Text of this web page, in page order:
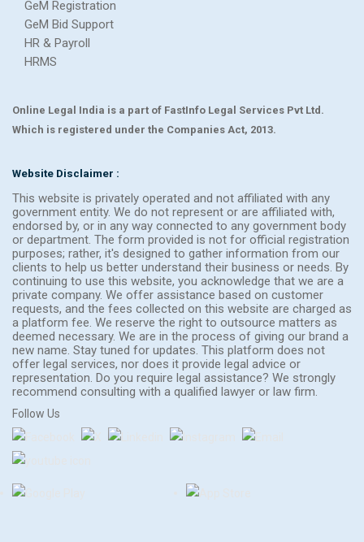
GeM Registration
GeM Bid Support
HR & Payroll
HRMS
Online Legal India is a part of FastInfo Legal Services Pvt Ltd.
Which is registered under the Companies Act, 2013.
Website Disclaimer :
This website is privately operated and not affiliated with any
government entity. We do not represent or are affiliated with,
endorsed by, or in any way connected to any government body
or department. The form provided is not for official registration
purposes; rather, it's designed to gather information from our
clients to help us better understand their business or needs. By
continuing to use this website, you acknowledge that we are a
private company. We offer assistance based on customer
requests, and the fees collected on this website are charged as
a platform fee. We reserve the right to outsource matters as
deemed necessary. We are in the process of giving our brand a
new name. Stay tuned for updates. This platform does not
offer legal services, nor does it provide legal advice or
representation. Do you require legal assistance? We strongly
recommend consulting with a qualified lawyer or law firm.
Follow Us